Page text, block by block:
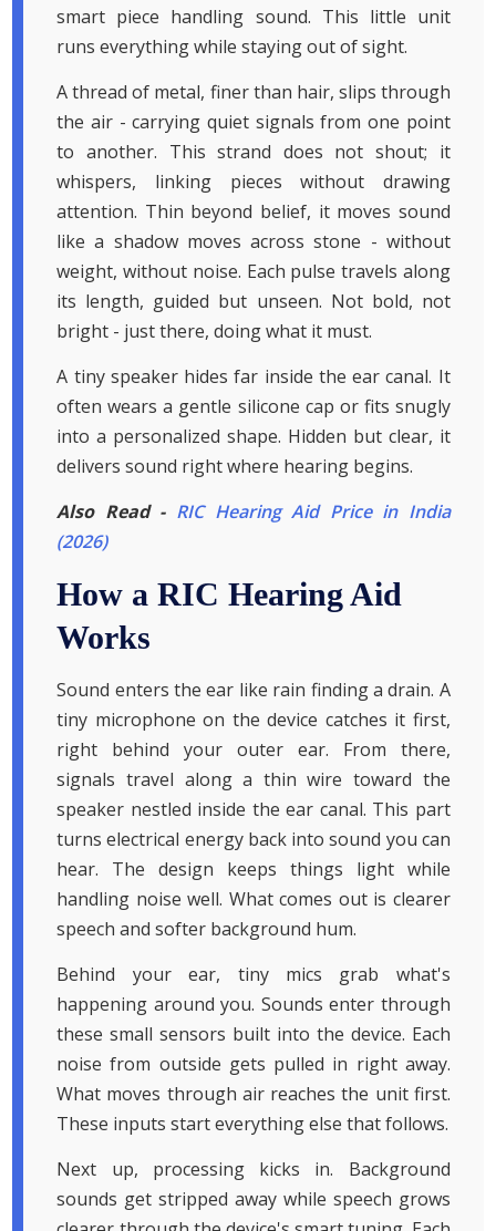
smart piece handling sound. This little unit
runs everything while staying out of sight.
A thread of metal, finer than hair, slips through
the air - carrying quiet signals from one point
to another. This strand does not shout; it
whispers, linking pieces without drawing
attention. Thin beyond belief, it moves sound
like a shadow moves across stone - without
weight, without noise. Each pulse travels along
its length, guided but unseen. Not bold, not
bright - just there, doing what it must.
A tiny speaker hides far inside the ear canal. It
often wears a gentle silicone cap or fits snugly
into a personalized shape. Hidden but clear, it
delivers sound right where hearing begins.
Also Read - RIC Hearing Aid Price in India
(2026)
How a RIC Hearing Aid
Works
Sound enters the ear like rain finding a drain. A
tiny microphone on the device catches it first,
right behind your outer ear. From there,
signals travel along a thin wire toward the
speaker nestled inside the ear canal. This part
turns electrical energy back into sound you can
hear. The design keeps things light while
handling noise well. What comes out is clearer
speech and softer background hum.
Behind your ear, tiny mics grab what's
happening around you. Sounds enter through
these small sensors built into the device. Each
noise from outside gets pulled in right away.
What moves through air reaches the unit first.
These inputs start everything else that follows.
Next up, processing kicks in. Background
sounds get stripped away while speech grows